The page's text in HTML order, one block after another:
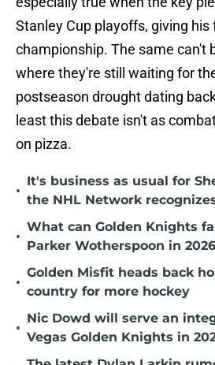
Stanley Cup playoffs, giving
championship. The same can't
where they're still waiting for
postseason drought dating
least this debate isn't as
on pizza.
It's business as usual for
the NHL Network
What can Golden Knights
Parker Wotherspoon in
Golden Misfit heads back
country for more hockey
Nic Dowd will serve an
Vegas Golden Knights in
The latest Dylan Larkin